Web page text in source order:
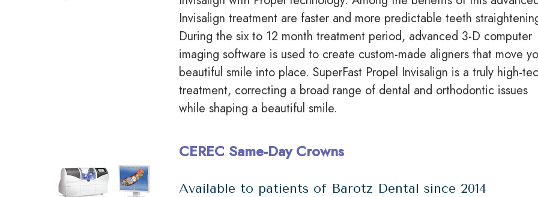
Invisalign treatment are faster and more predictable teeth
During the six to 12 month treatment period, advanced 3-D computer
imaging software is used to create custom-made aligners that move
beautiful smile into place. SuperFast Propel Invisalign is a truly high-
treatment, correcting a broad range of dental and orthodontic issues
while shaping a beautiful smile.
CEREC Same-Day Crowns
Available to patients of Barotz Dental since 2014